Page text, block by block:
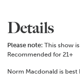
Details
Please note: This show
Recommended for 21+
Norm Macdonald is